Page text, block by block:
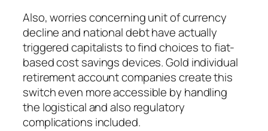
Also, worries concerning unit of currency
decline and national debt have actually
triggered capitalists to find choices to fiat-
based cost savings devices. Gold individual
retirement account companies create this
switch even more accessible by handling
the logistical and also regulatory
complications included.